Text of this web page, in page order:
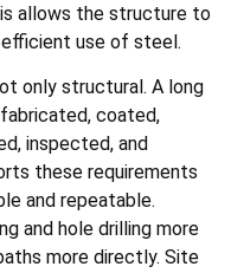
allows the structure to
use of steel.
only structural. A long
coated,
inspected, and
these requirements
and repeatable.
and hole drilling more
more directly. Site